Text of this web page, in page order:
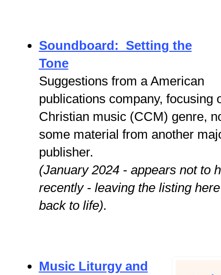
Soundboard: Setting the
Tone
Suggestions from a American
publications company, focusing
Christian music (CCM) genre,
some material from another
publisher.
(January 2024 - appears not to
recently - leaving the listing
back to life).
Music Liturgy and